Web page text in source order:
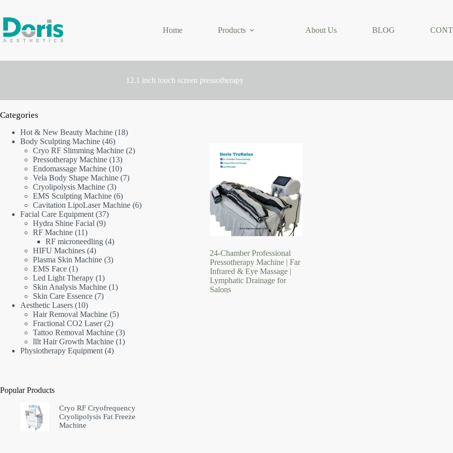
content
Home
Products About Us BLOG
12.1 inch touch screen pressotherapy
24-Chamber Professional
Pressotherapy Machine | Far
Infrared & Eye Massage |
Lymphatic Drainage for
Salons
Categories
Hot & New Beauty Machine 1818
Body Sculpting Machine 4646
products
Cryo RF Slimming Machine 22
Pressotherapy Machine 1313
products
Endomassage Machine 1010
products
Vela Body Shape Machine 77
Cryolipolysis Machine 33
products
EMS Sculpting Machine 66
products
Cavitation LipoLaser Machine 66
Facial Care Equipment 3737
Hydra Shine Facial 99
RF Machine 1111
products
RF microneedling 44
HIFU Machines 44
products
Plasma Skin Machine 33
EMS Face 11
product
Led Light Therapy 11
product
Skin Analysis Machine 11
Skin Care Essence 77
Aesthetic Lasers 1010
products
Hair Removal Machine 55
Fractional CO2 Laser 22
products
Tattoo Removal Machine 33
products
lllt Hair Growth Machine 11
Physiotherapy Equipment 44
Popular Products
Cryo RF Cryofrequency
Cryolipolysis Fat Freeze
Machine